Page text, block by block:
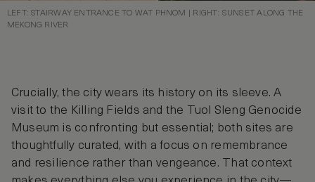
LEFT: STAIRWAY ENTRANCE TO WAT PHNOM | RIGHT: SUNSET ALONG THE
MEKONG RIVER
Crucially, the city wears its history on its sleeve. A
visit to the Killing Fields and the Tuol Sleng Genocide
Museum is confronting but essential; both sites are
thoughtfully curated, with a focus on remembrance
and resilience rather than vengeance. That context